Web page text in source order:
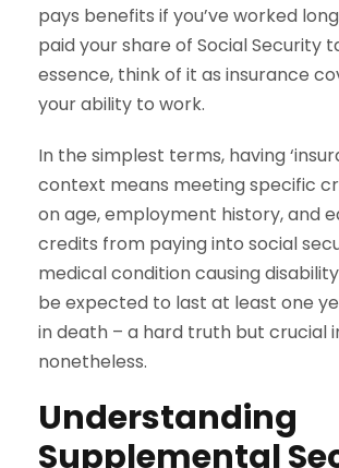
pays benefits if you’ve worked
paid your share of Social Security
essence, think of it as insurance
your ability to work.
In the simplest terms, having
context means meeting specific
on age, employment history, and
credits from paying into social
medical condition causing
be expected to last at least one
in death – a hard truth but crucial
nonetheless.
Understanding
Supplemental